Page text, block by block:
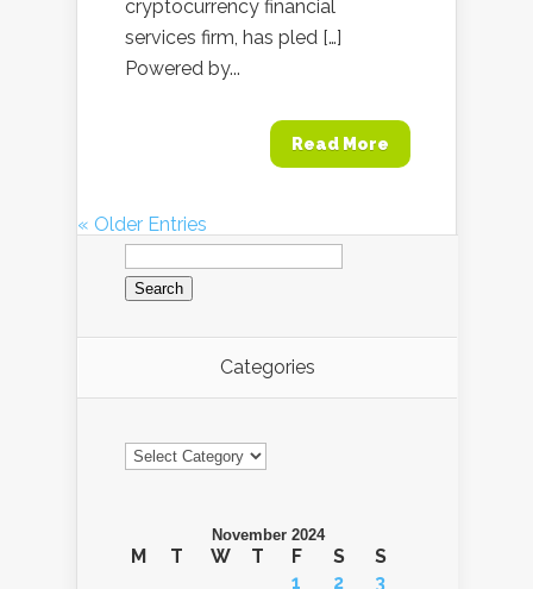
cryptocurrency financial
services firm, has pled […]
Powered by...
Read More
« Older Entries
Search
for:
Categories
Categories
November 2024
M T W T F S
S
1
2
3